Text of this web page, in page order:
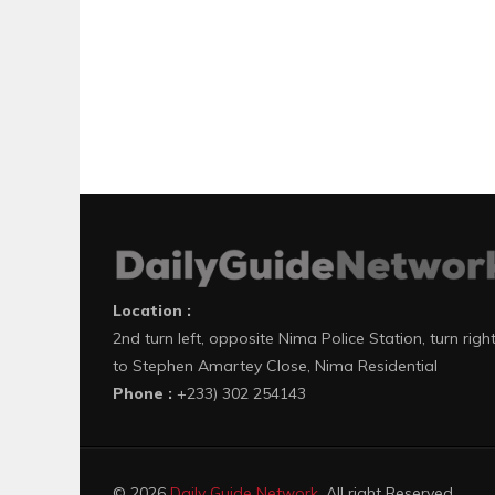
Location :
2nd turn left, opposite Nima Police Station, turn right
to Stephen Amartey Close, Nima Residential
Phone : +233) 302 254143